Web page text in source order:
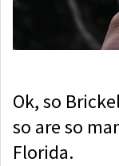
Ok, so
so are so
Florida.